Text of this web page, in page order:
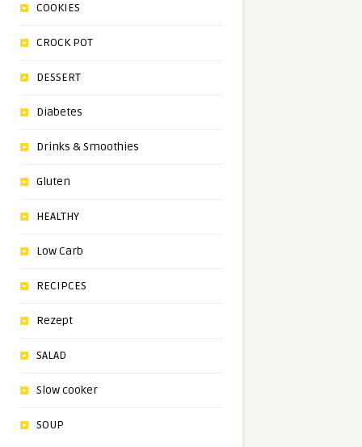
COOKIES
CROCK POT
DESSERT
Diabetes
Drinks & Smoothies
Gluten
HEALTHY
Low Carb
RECIPCES
Rezept
SALAD
Slow cooker
SOUP